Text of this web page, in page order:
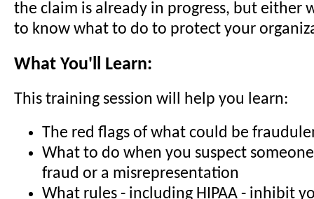
the claim is already in progress, but either
to know what to do to protect your
What You'll Learn:
This training session will help you learn:
The red flags of what could be
What to do when you suspect
fraud or a misrepresentation
What rules - including HIPAA - inhibit